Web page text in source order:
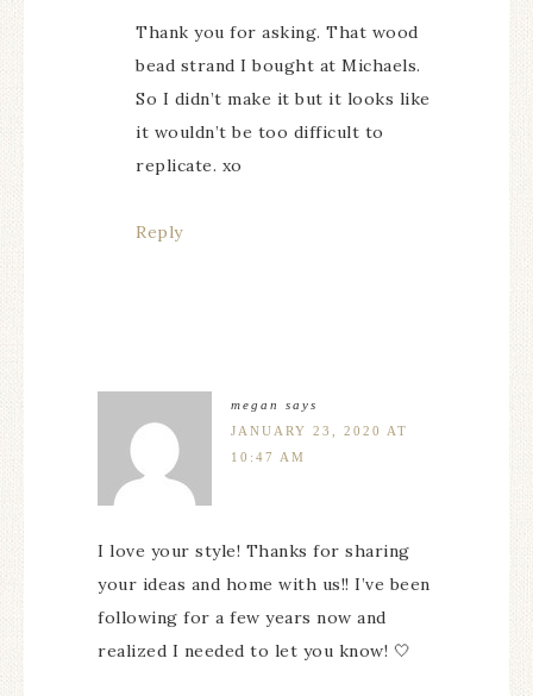
Thank you for asking. That wood
bead strand I bought at Michaels.
So I didn’t make it but it looks like
it wouldn’t be too difficult to
replicate. xo
Reply
megan
says
JANUARY 23, 2020 AT
10:47 AM
I love your style! Thanks for sharing
your ideas and home with us!! I’ve been
following for a few years now and
realized I needed to let you know! 🤍